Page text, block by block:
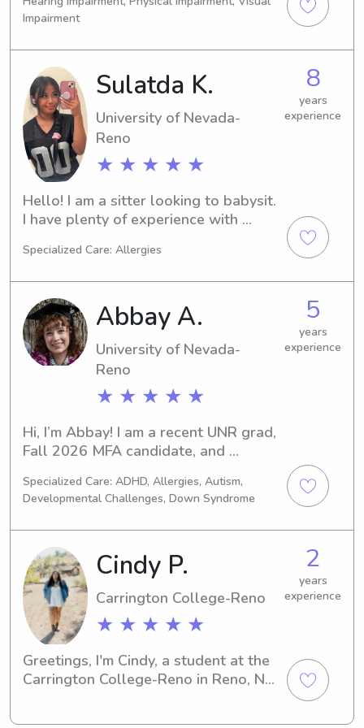
and working in education as the
director of a university based clinic
that provided psychological services
to WCSD. I have worked with families
all over Reno /Tahoe and prioritize
safety, parents expectations and fun
with the kids!
Impairment
Sulatda K.
University of Nevada-
Reno
★ ★ ★ ★ ★
8
years
experience
Hello! I am a sitter looking to babysit.
I have plenty of experience with
looking to care for your children’s
Specialized Care: Allergies
Abbay A.
University of Nevada-
Reno
★ ★ ★ ★ ★
5
years
experience
Hi, I’m Abbay! I am a recent UNR grad,
Fall 2026 MFA candidate, and
currently work full time as a long
term sub in high school, but I have
experience in at-home and sleep
12 mo-17 years). I am looking to find
a family who needs part-time summer
care for kids of any age in the Reno
area. I am also available after school
hours or on weekends for one-time or
once in a while jobs.
Specialized Care: ADHD, Allergies, Autism,
Developmental Challenges, Down Syndrome
Cindy P.
Carrington College-Reno
★ ★ ★ ★ ★
2
years
experience
Greetings, I'm Cindy, a student at the
Carrington College-Reno in Reno, NV.